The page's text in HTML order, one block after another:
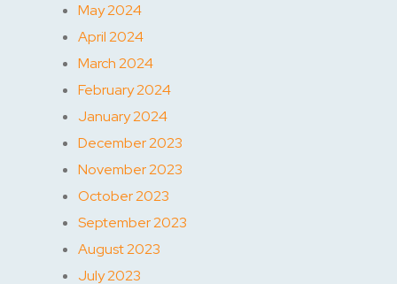
May 2024
April 2024
March 2024
February 2024
January 2024
December 2023
November 2023
October 2023
September 2023
August 2023
July 2023